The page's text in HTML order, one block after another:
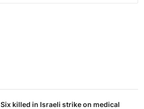
Six killed in Israeli strike on medical